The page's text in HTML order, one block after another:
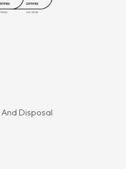
Disposal